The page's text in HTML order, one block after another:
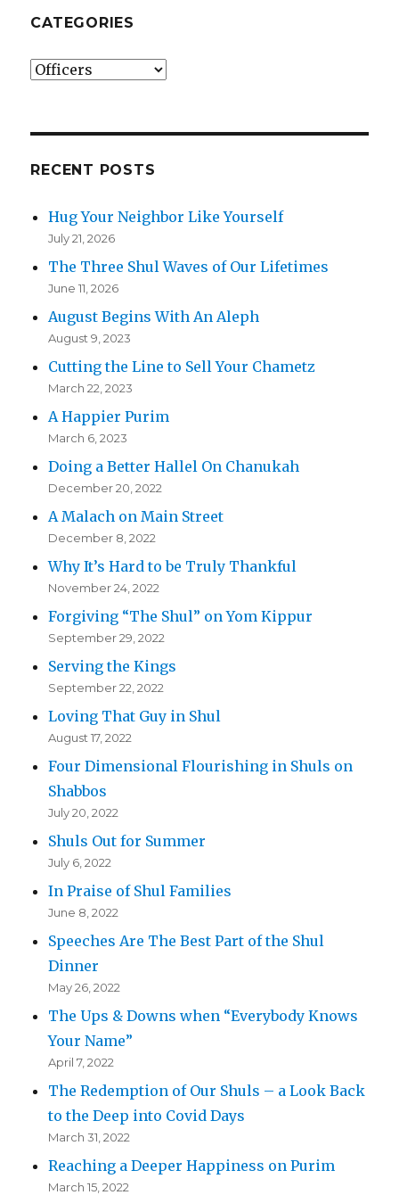
CATEGORIES
Categories
RECENT POSTS
Hug Your Neighbor Like Yourself
July 21, 2026
The Three Shul Waves of Our Lifetimes
June 11, 2026
August Begins With An Aleph
August 9, 2023
Cutting the Line to Sell Your Chametz
March 22, 2023
A Happier Purim
March 6, 2023
Doing a Better Hallel On Chanukah
December 20, 2022
A Malach on Main Street
December 8, 2022
Why It’s Hard to be Truly Thankful
November 24, 2022
Forgiving “The Shul” on Yom Kippur
September 29, 2022
Serving the Kings
September 22, 2022
Loving That Guy in Shul
August 17, 2022
Four Dimensional Flourishing in Shuls on
Shabbos
July 20, 2022
Shuls Out for Summer
July 6, 2022
In Praise of Shul Families
June 8, 2022
Speeches Are The Best Part of the Shul
Dinner
May 26, 2022
The Ups & Downs when “Everybody Knows
Your Name”
April 7, 2022
The Redemption of Our Shuls – a Look Back
to the Deep into Covid Days
March 31, 2022
Reaching a Deeper Happiness on Purim
March 15, 2022